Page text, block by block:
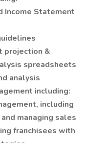
Income Statement
projection &
spreadsheets
analysis
including:
including
managing sales
franchisees with